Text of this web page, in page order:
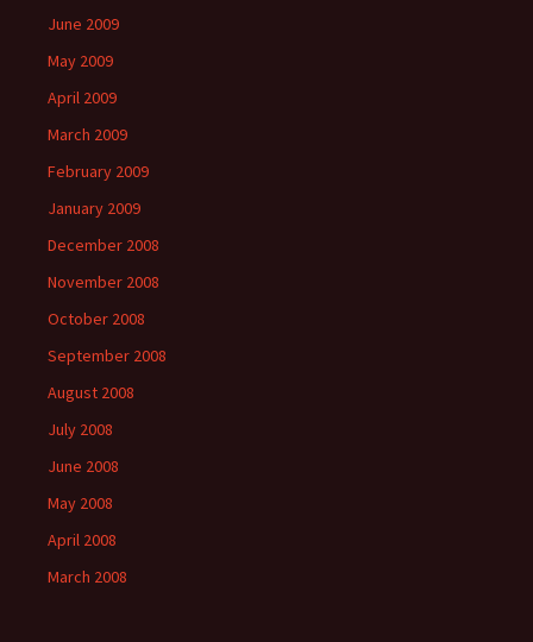
June 2009
May 2009
April 2009
March 2009
February 2009
January 2009
December 2008
November 2008
October 2008
September 2008
August 2008
July 2008
June 2008
May 2008
April 2008
March 2008